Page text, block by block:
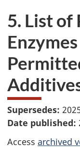
5. List of
Supersedes:
Date published:
Access archived